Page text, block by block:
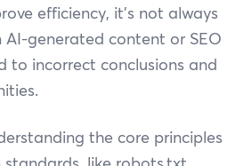
efficiency, it’s not always
AI-generated content or SEO
to incorrect conclusions and
the core principles